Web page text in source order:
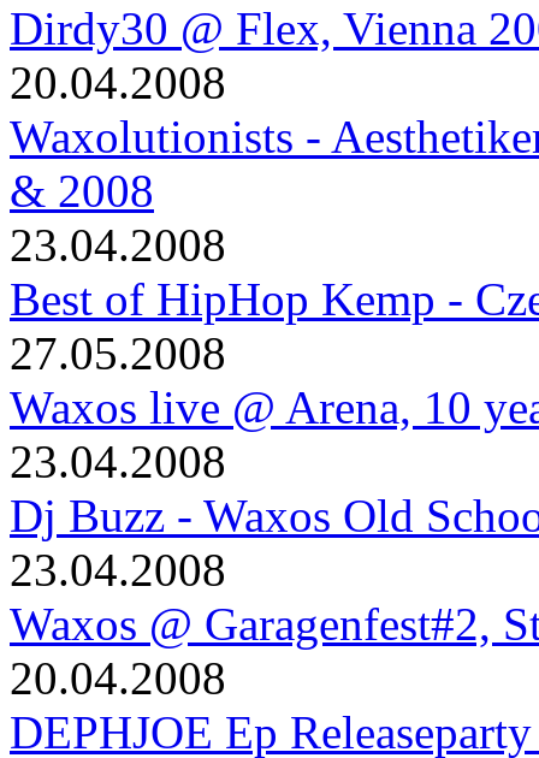
Dirdy30 @ Flex, Vienna
20.04.2008
Waxolutionists -
& 2008
23.04.2008
Best of HipHop Kemp -
27.05.2008
Waxos live @ Arena, 10
23.04.2008
Dj Buzz - Waxos Old
23.04.2008
Waxos @ Garagenfest#2,
20.04.2008
DEPHJOE Ep